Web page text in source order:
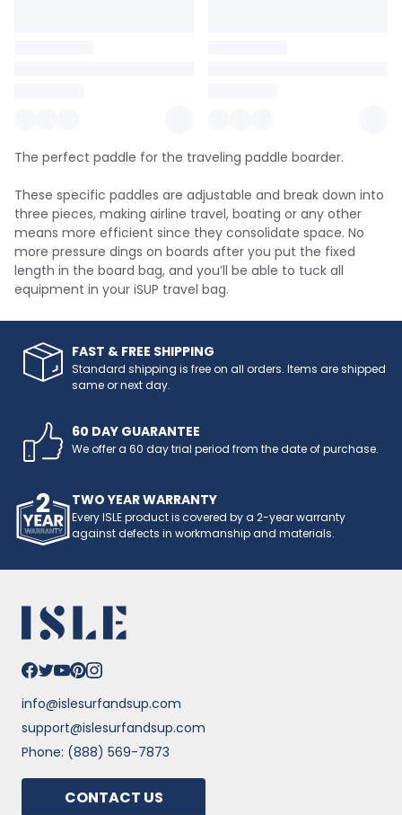
The perfect paddle for the traveling paddle boarder.
These specific paddles are adjustable and break down into
three pieces, making airline travel, boating or any other
means more efficient since they consolidate space. No
more pressure dings on boards after you put the fixed
length in the board bag, and you’ll be able to tuck all
equipment in your iSUP travel bag.
FAST & FREE SHIPPING
Standard shipping is free on all orders. Items are shipped
same or next day.
60 DAY GUARANTEE
We offer a 60 day trial period from the date of purchase.
TWO YEAR WARRANTY
Every ISLE product is covered by a 2-year warranty
against defects in workmanship and materials.
info@islesurfandsup.com
support@islesurfandsup.com
Phone: (888) 569-7873
CONTACT US